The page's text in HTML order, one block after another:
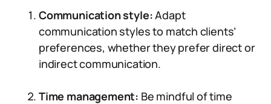
Communication style:Adapt
communication styles to match clients’
preferences, whether they prefer direct or
indirect communication.
Time management: Be mindful of time